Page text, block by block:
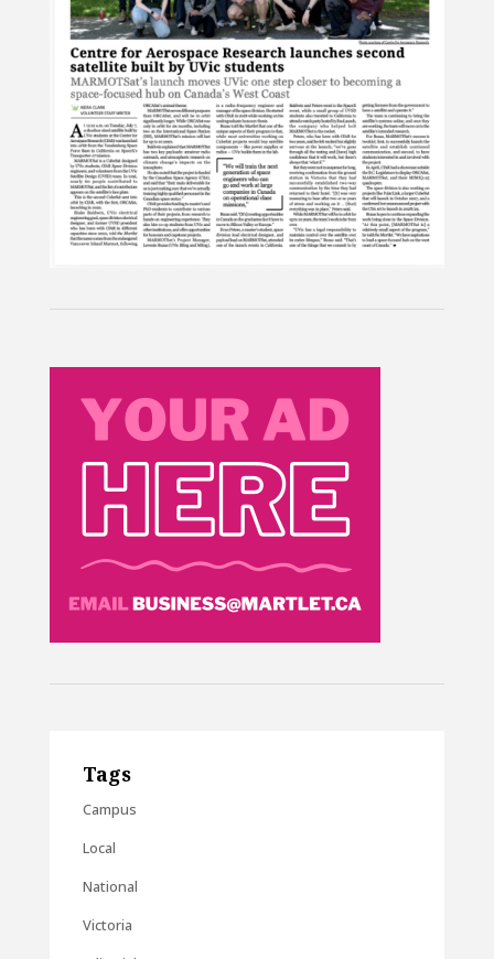
Tags
Campus
Local
National
Victoria